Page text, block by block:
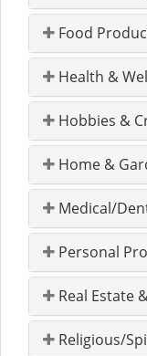
Food
Health &
Hobbies &
Home &
Medical/
Personal
Real Estate
Religious/